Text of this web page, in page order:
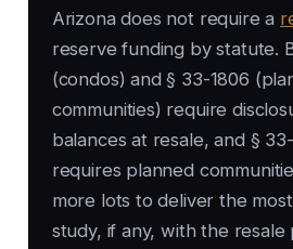
Arizona does not require a
reserve funding by statute.
(condos) and § 33-1806
communities) require
balances at resale, and §
requires planned
more lots to deliver the
study, if any, with the resale